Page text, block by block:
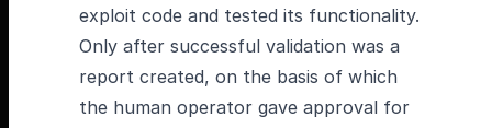
exploit code and tested its functionality.
Only after successful validation was a
report created, on the basis of which
the human operator gave approval for